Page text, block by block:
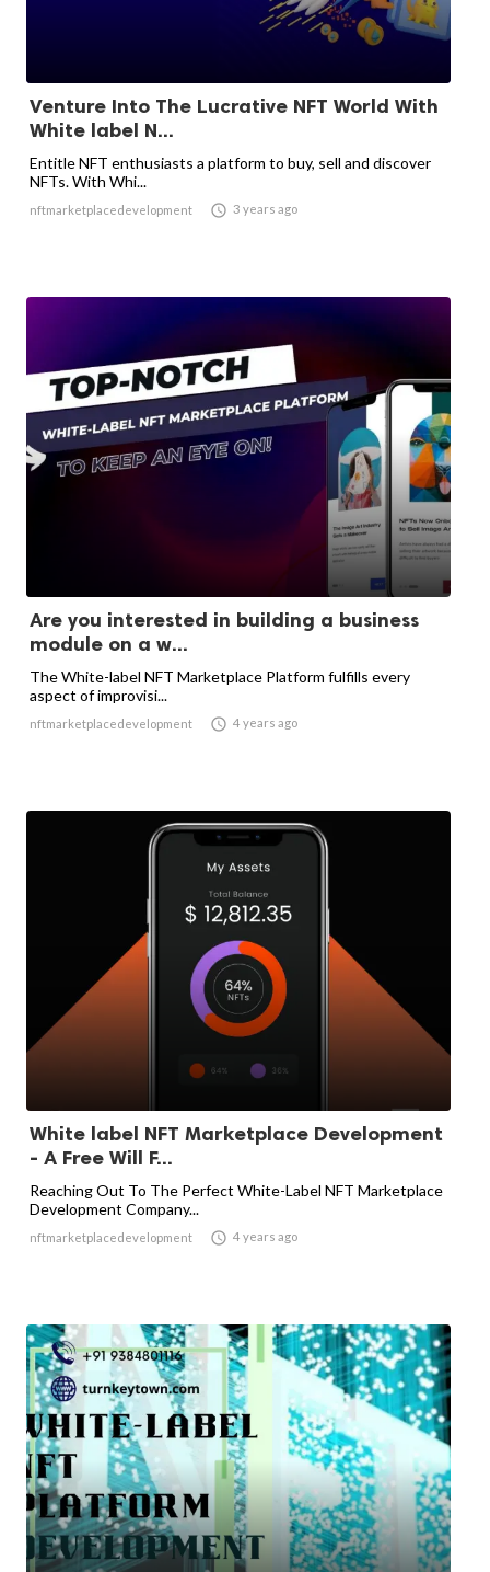
Venture Into The Lucrative NFT World With
White label N...
Entitle NFT enthusiasts a platform to buy, sell and discover
NFTs. With Whi...
nftmarketplacedevelopment  3 years ago
Are you interested in building a business
module on a w...
The White-label NFT Marketplace Platform fulfills every
aspect of improvisi...
nftmarketplacedevelopment  4 years ago
White label NFT Marketplace Development
- A Free Will F...
Reaching Out To The Perfect White-Label NFT Marketplace
Development Company...
nftmarketplacedevelopment  4 years ago